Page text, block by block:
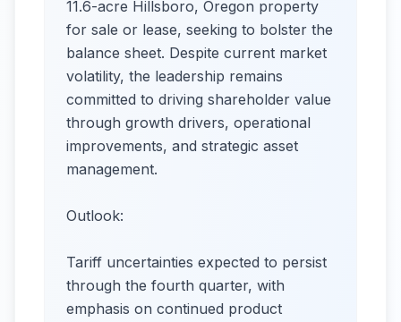
11.6-acre Hillsboro, Oregon property
for sale or lease, seeking to bolster the
balance sheet. Despite current market
volatility, the leadership remains
committed to driving shareholder value
through growth drivers, operational
improvements, and strategic asset
management.
Outlook:
Tariff uncertainties expected to persist
through the fourth quarter, with
emphasis on continued product